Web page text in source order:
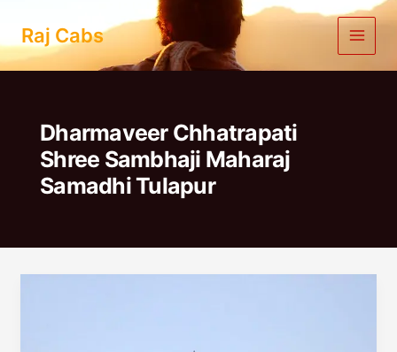
content
Raj Cabs
Dharmaveer Chhatrapati
Shree Sambhaji Maharaj
Samadhi Tulapur